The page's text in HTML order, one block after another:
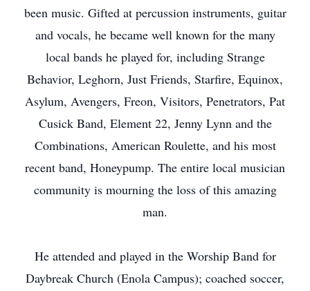
been music. Gifted at percussion instruments, guitar
and vocals, he became well known for the many
local bands he played for, including Strange
Behavior, Leghorn, Just Friends, Starfire, Equinox,
Asylum, Avengers, Freon, Visitors, Penetrators, Pat
Cusick Band, Element 22, Jenny Lynn and the
Combinations, American Roulette, and his most
recent band, Honeypump. The entire local musician
community is mourning the loss of this amazing
man.
He attended and played in the Worship Band for
Daybreak Church (Enola Campus); coached soccer,